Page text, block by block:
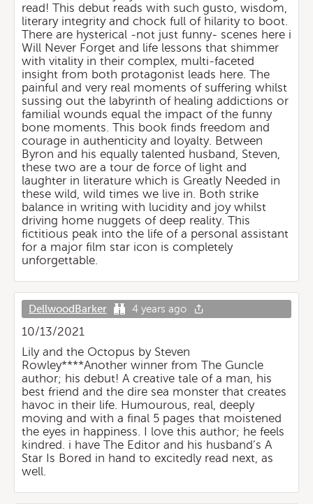
read! This debut reads with such gusto, wisdom,
literary integrity and chock full of hilarity to boot.
There are hysterical -not just funny- scenes here i
Will Never Forget and life lessons that shimmer
with vitality in their complex, multi-faceted
insight from both protagonist leads here. The
painful and very real moments of suffering whilst
sussing out the labyrinth of healing addictions or
familial wounds equal the impact of the funny
bone moments. This book finds freedom and
courage in authenticity and loyalty. Between
Byron and his equally talented husband, Steven,
these two are a tour de force of light and
laughter in literature which is Greatly Needed in
these wild, wild times we live in. Both strike
balance in writing with lucidity and joy whilst
driving home nuggets of deep reality. This
fictitious peak into the life of a personal assistant
for a major film star icon is completely
unforgettable.
DellwoodBarker 4 years ago
10/13/2021
Lily and the Octopus by Steven
Rowley****Another winner from The Guncle
author; his debut! A creative tale of a man, his
best friend and the dire sea monster that creates
havoc in their life. Humourous, real, deeply
moving and with a final 5 pages that moistened
the eyes in happiness. I love this author; he feels
kindred. i have The Editor and his husband’s A
Star Is Bored in hand to excitedly read next, as
well.